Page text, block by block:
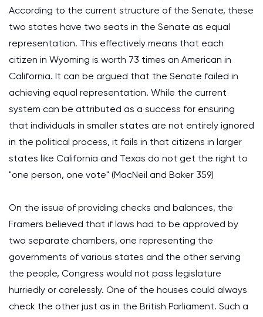
According to the current structure of the Senate, these
two states have two seats in the Senate as equal
representation. This effectively means that each
citizen in Wyoming is worth 73 times an American in
California. It can be argued that the Senate failed in
achieving equal representation. While the current
system can be attributed as a success for ensuring
that individuals in smaller states are not entirely ignored
in the political process, it fails in that citizens in larger
states like California and Texas do not get the right to
"one person, one vote" (MacNeil and Baker 359)
On the issue of providing checks and balances, the
Framers believed that if laws had to be approved by
two separate chambers, one representing the
governments of various states and the other serving
the people, Congress would not pass legislature
hurriedly or carelessly. One of the houses could always
check the other just as in the British Parliament. Such a